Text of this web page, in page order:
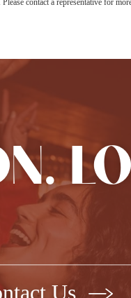
contact a representative for
Us